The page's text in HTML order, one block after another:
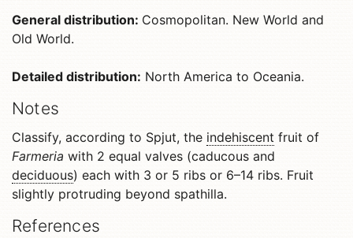
General distribution: Cosmopolitan. New World and
Old World.
Detailed distribution: North America to Oceania.
Notes
Classify, according to Spjut, the indehiscent fruit of
Farmeria with 2 equal valves (caducous and
deciduous) each with 3 or 5 ribs or 6–14 ribs. Fruit
slightly protruding beyond spathilla.
References